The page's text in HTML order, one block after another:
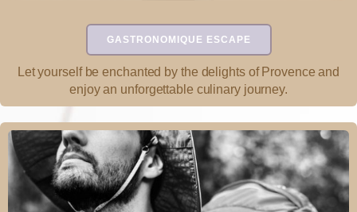
GASTRONOMIQUE ESCAPE
Let yourself be enchanted by the delights of Provence and
enjoy an unforgettable culinary journey.